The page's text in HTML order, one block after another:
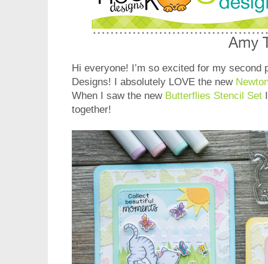
Hi everyone! I’m so excited for my second
Designs! I absolutely LOVE the new
When I saw the new Butterflies Stencil Set
together!